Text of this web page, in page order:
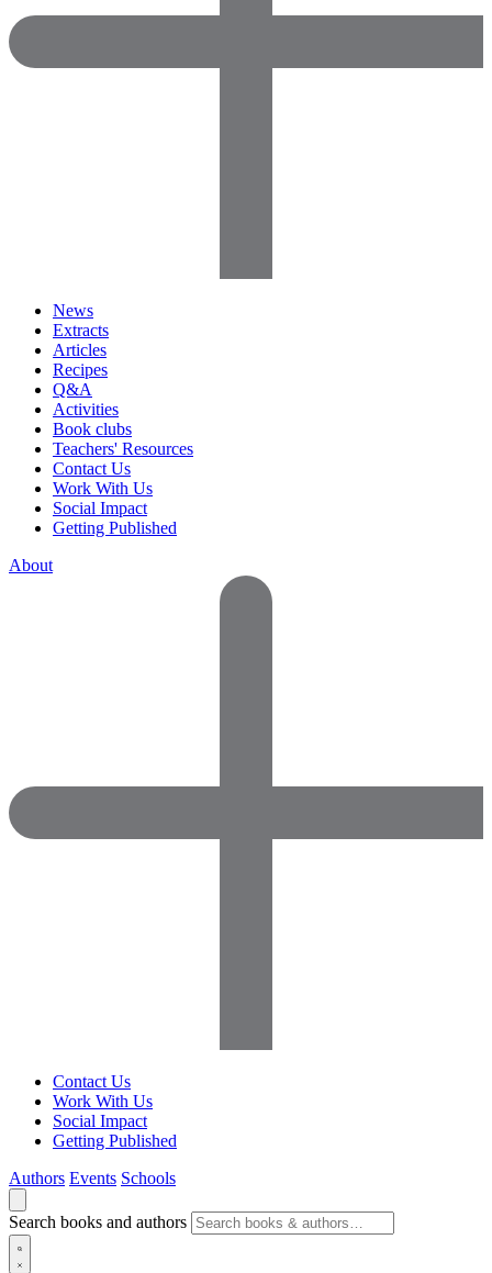
News
Extracts
Articles
Recipes
Q&A
Activities
Book clubs
Teachers' Resources
Contact Us
Work With Us
Social Impact
Getting Published
About
Contact Us
Work With Us
Social Impact
Getting Published
Authors Events Schools
Search books and authors